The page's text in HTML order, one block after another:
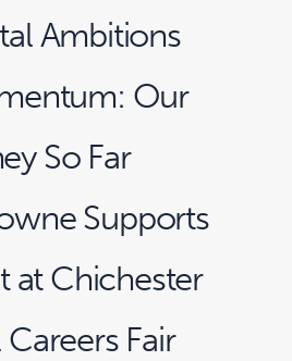
Ambitions
Our
So Far
Supports
at Chichester
Fair